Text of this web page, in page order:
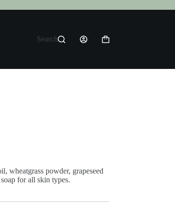
Search
Shopping
wheatgrass powder, grapeseed
for all skin types.